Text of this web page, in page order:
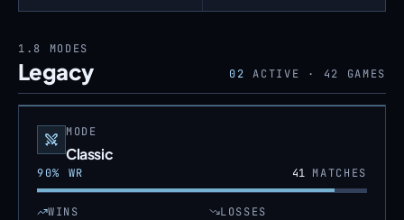
1.8 MODES
Legacy 02 ACTIVE · 42 GAMES
MODE
Classic
90% WR 41MATCHES
WINS LOSSES